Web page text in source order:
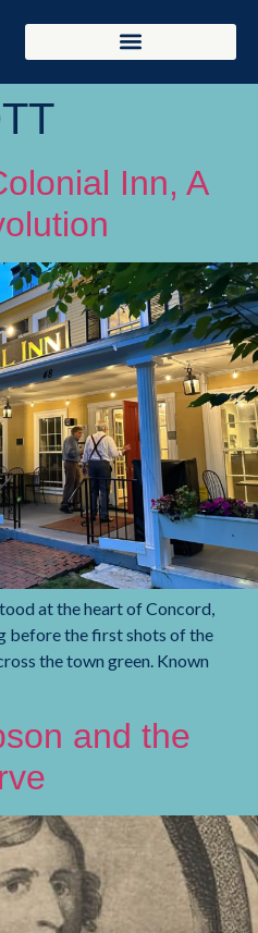
Inn, A
at the heart of Concord,
before the first shots of the
the town green. Known
and the